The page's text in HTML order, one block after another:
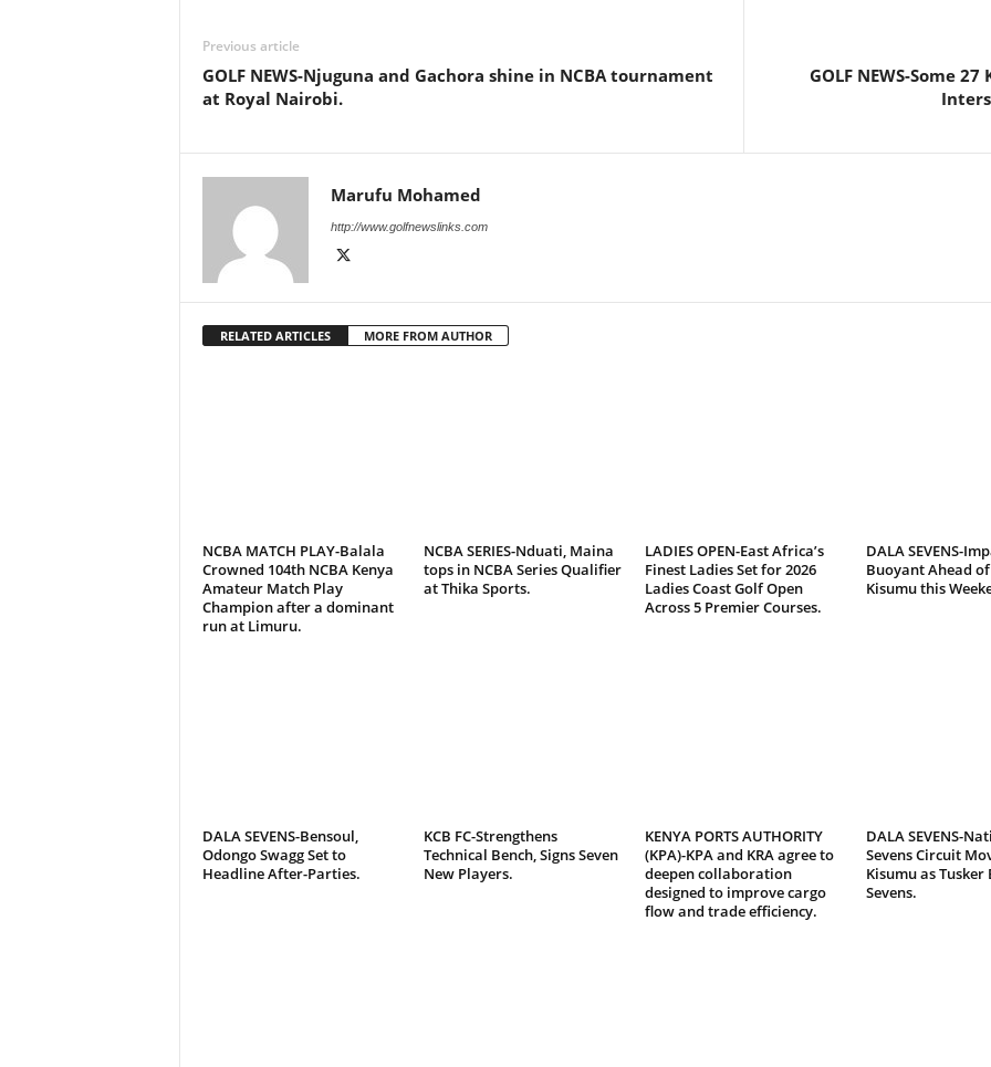
Previous article
GOLF NEWS-Njuguna and Gachora shine in NCBA tournament
at Royal Nairobi.
GOLF NEWS-Some
Marufu Mohamed
http://www.golfnewslinks.com
RELATED ARTICLES MORE FROM AUTHOR
NCBA MATCH PLAY-Balala
Crowned 104th NCBA Kenya
Amateur Match Play
Champion after a dominant
run at Limuru.
NCBA SERIES-Nduati, Maina
tops in NCBA Series Qualifier
at Thika Sports.
LADIES OPEN-East Africa’s
Finest Ladies Set for 2026
Ladies Coast Golf Open
Across 5 Premier Courses.
DALA SEVENS-
Buoyant Ahead
Kisumu this
DALA SEVENS-Bensoul,
Odongo Swagg Set to
Headline After-Parties.
KCB FC-Strengthens
Technical Bench, Signs Seven
New Players.
KENYA PORTS AUTHORITY
(KPA)-KPA and KRA agree to
deepen collaboration
designed to improve cargo
flow and trade efficiency.
DALA SEVENS-
Sevens Circuit
Kisumu as Tusker
Sevens.